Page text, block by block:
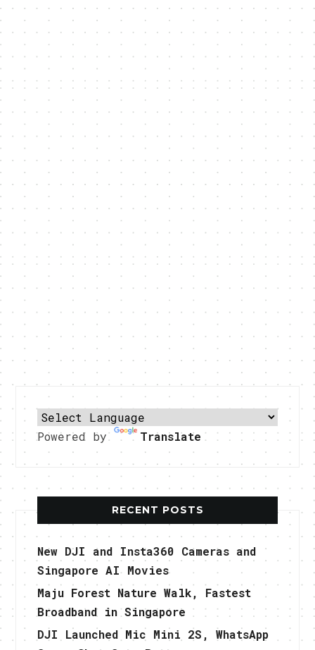
Powered by Translate
RECENT POSTS
New DJI and Insta360 Cameras and
Singapore AI Movies
Maju Forest Nature Walk, Fastest
Broadband in Singapore
DJI Launched Mic Mini 2S, WhatsApp